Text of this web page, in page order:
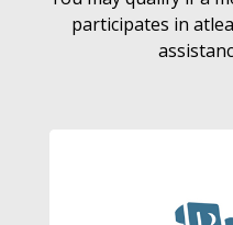
participates in